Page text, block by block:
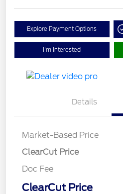
Explore Payment Options
I'm Interested
Details
Market-Based Price
ClearCut Price
Doc Fee
ClearCut Price